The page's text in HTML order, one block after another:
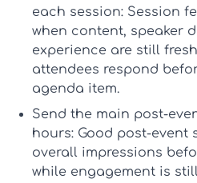
each session: Session
when content, speaker
experience are still
attendees respond
agenda item.
Send the main post-
hours: Good post-event
overall impressions
while engagement is